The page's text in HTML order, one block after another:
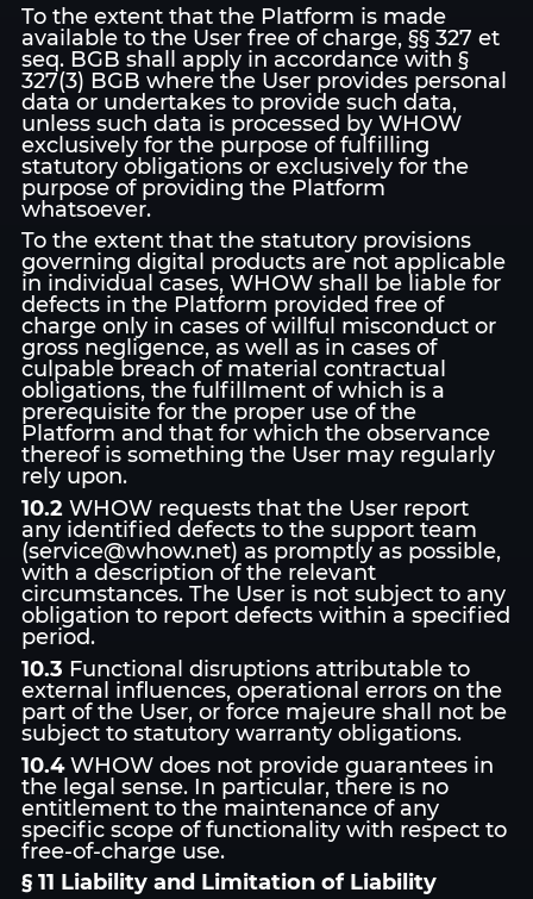
To the extent that the Platform is made
available to the User free of charge, §§ 327 et
seq. BGB shall apply in accordance with §
327(3) BGB where the User provides personal
data or undertakes to provide such data,
unless such data is processed by WHOW
exclusively for the purpose of fulfilling
statutory obligations or exclusively for the
purpose of providing the Platform
whatsoever.
To the extent that the statutory provisions
governing digital products are not applicable
in individual cases, WHOW shall be liable for
defects in the Platform provided free of
charge only in cases of willful misconduct or
gross negligence, as well as in cases of
culpable breach of material contractual
obligations, the fulfillment of which is a
prerequisite for the proper use of the
Platform and that for which the observance
thereof is something the User may regularly
rely upon.
10.2WHOW requests that the User report
any identified defects to the support team
(service@whow.net) as promptly as possible,
with a description of the relevant
circumstances. The User is not subject to any
obligation to report defects within a specified
period.
10.3 Functional disruptions attributable to
external influences, operational errors on the
part of the User, or force majeure shall not be
subject to statutory warranty obligations.
10.4WHOW does not provide guarantees in
the legal sense. In particular, there is no
entitlement to the maintenance of any
specific scope of functionality with respect to
free-of-charge use.
§ 11 Liability and Limitation of Liability